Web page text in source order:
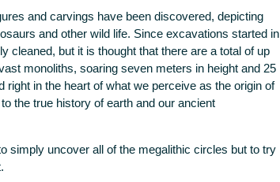
and carvings have been discovered, depicting
and other wild life. Since excavations started in
cleaned, but it is thought that there are a total of up
monoliths, soaring seven meters in height and 25
right in the heart of what we perceive as the origin of
the true history of earth and our ancient
simply uncover all of the megalithic circles but to try